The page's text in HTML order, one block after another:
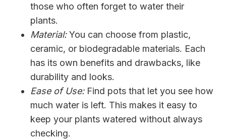
those who often forget to water their
plants.
Material:You can choose from plastic,
ceramic, or biodegradable materials. Each
has its own benefits and drawbacks, like
durability and looks.
Ease of Use:Find pots that let you see how
much water is left. This makes it easy to
keep your plants watered without always
checking.